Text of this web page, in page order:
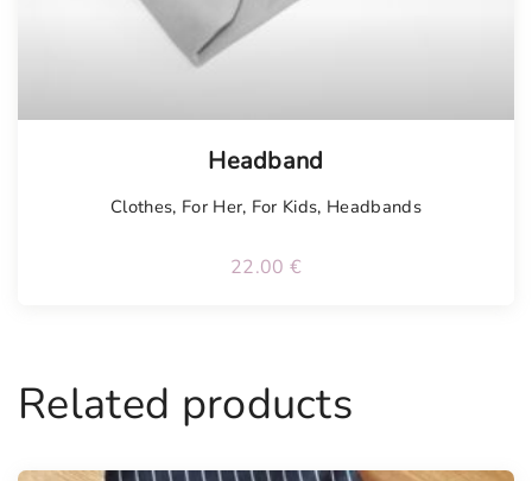
Headband
Clothes, For Her, For Kids, Headbands
22.00 €
Related products